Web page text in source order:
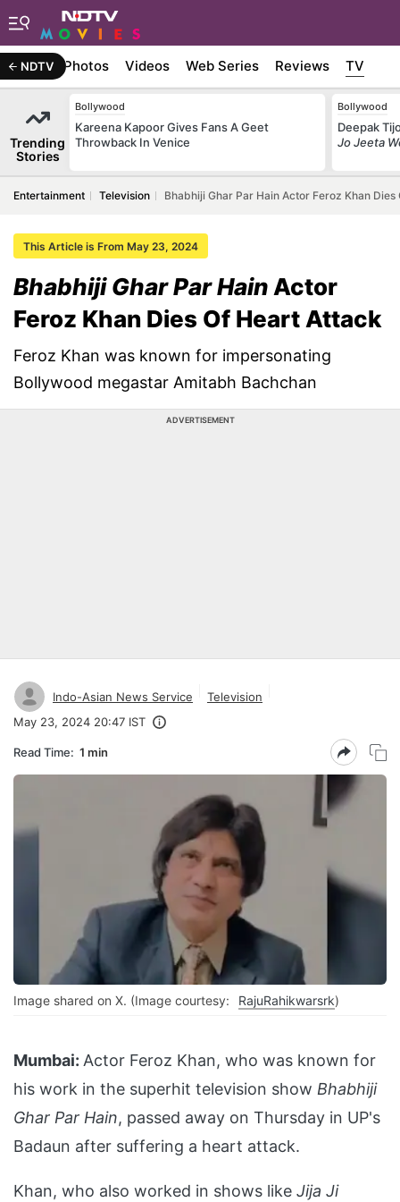
NDTV Photos Videos Web Series Reviews TV
Trending
Stories
Bollywood
Kareena Kapoor Gives Fans A Geet
Throwback In Venice
Bollywood
Deepak
Jo Jeeta
Entertainment Television Bhabhiji Ghar Par Hain Actor Feroz Khan
This Article is From May 23, 2024
Bhabhiji Ghar Par Hain Actor
Feroz Khan Dies Of Heart Attack
Feroz Khan was known for impersonating
Bollywood megastar Amitabh Bachchan
ADVERTISEMENT
Indo-Asian News Service
Television
May 23, 2024 20:47 IST
Read Time: 1 min
Image shared on X. (Image courtesy: RajuRahikwarsrk)
Mumbai: Actor Feroz Khan, who was known for
his work in the superhit television show Bhabhiji
Ghar Par Hain, passed away on Thursday in UP's
Badaun after suffering a heart attack.
Khan, who also worked in shows like Jija Ji